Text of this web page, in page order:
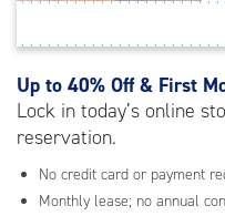
rating=4.8
|
adjustments=-5
Up to 40% Off & First
Lock in today’s online
reservation.
No credit card or payment
Monthly lease; no annual